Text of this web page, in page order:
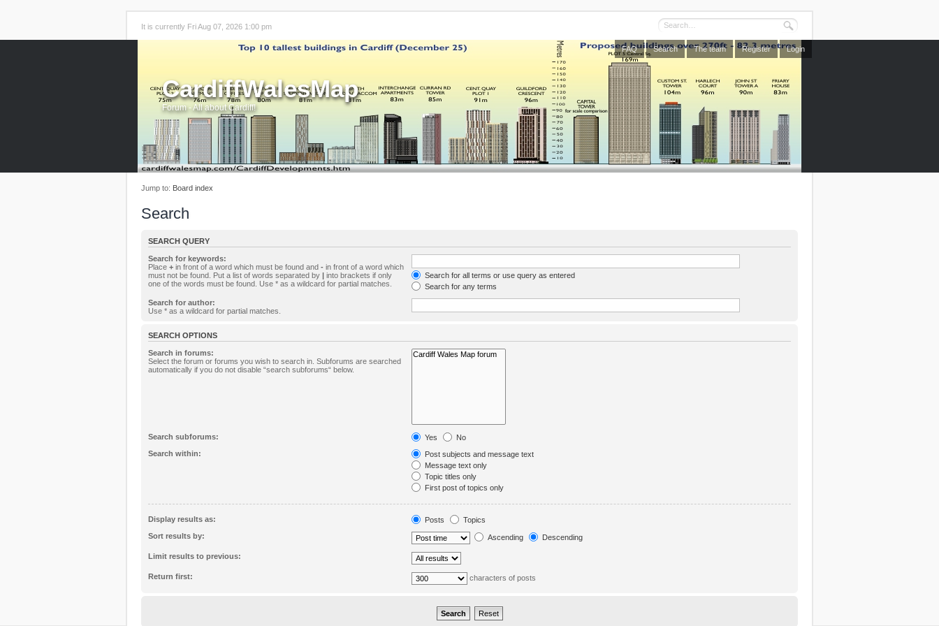
It is currently Fri Aug 07, 2026 1:00 pm
FAQ Search The team Register Login
CardiffWalesMap
Forum - All about Cardiff!
Jump to: Board index
Search
SEARCH QUERY
Search for keywords:
Place + in front of a word which must be found and - in front of a word which
must not be found. Put a list of words separated by | into brackets if only
one of the words must be found. Use * as a wildcard for partial matches.
Search for all terms or use query as entered
Search for any terms
Search for author:
Use * as a wildcard for partial matches.
SEARCH OPTIONS
Search in forums:
Select the forum or forums you wish to search in. Subforums are searched
automatically if you do not disable “search subforums“ below.
Search subforums: Yes
No
Search within:
Post subjects and message text
Message text only
Topic titles only
First post of topics only
Display results as: Posts
Topics
Sort results by:
Ascending Descending
Limit results to previous:
Return first: characters of posts